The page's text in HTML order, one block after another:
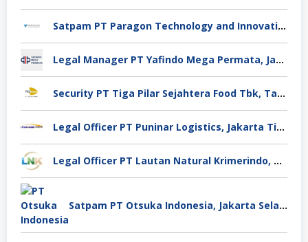
Satpam PT Paragon Technology and Innovation Jakarta
Legal Manager PT Yafindo Mega Permata, Jakarta Barat
Security PT Tiga Pilar Sejahtera Food Tbk, Tangerang
Legal Officer PT Puninar Logistics, Jakarta Timur
Legal Officer PT Lautan Natural Krimerindo, Mojokerto
Satpam PT Otsuka Indonesia, Jakarta Selatan